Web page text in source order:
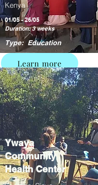
Kenya
01/05 - 26/05
Duration: 3 weeks
Type: Education
Learn more
Ywaya
Community
Health Center